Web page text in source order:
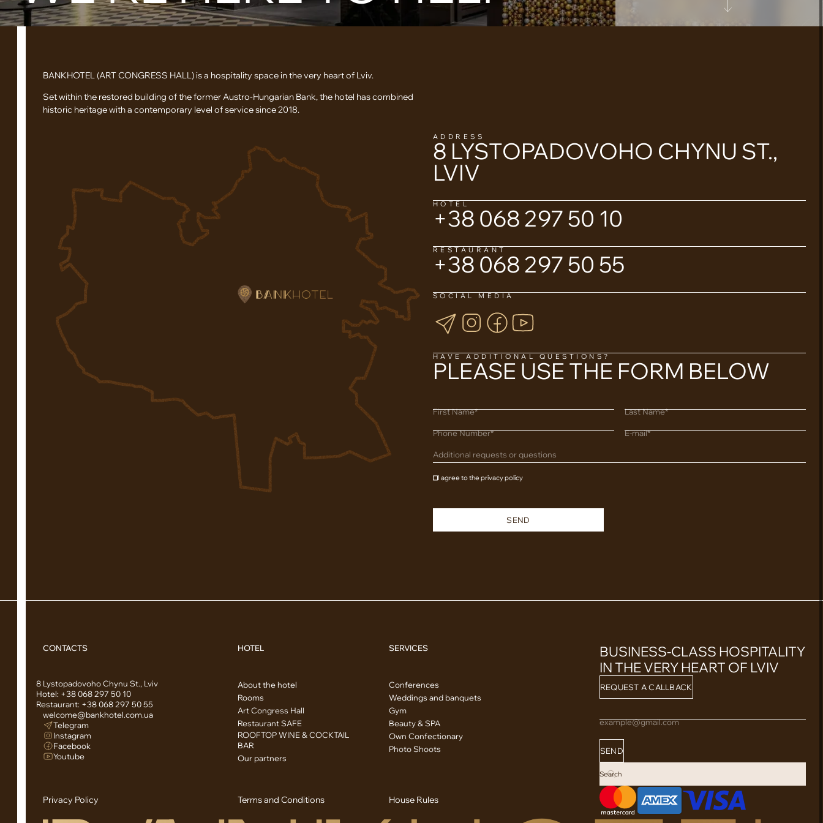
BANKHOTEL (ART CONGRESS HALL) is a hospitality space in the very heart of Lviv.
Set within the restored building of the former Austro-Hungarian Bank, the hotel has combined
historic heritage with a contemporary level of service since 2018.
ADDRESS
8 LYSTOPADOVOHO CHYNU ST.,
LVIV
HOTEL
+38 068 297 50 10
RESTAURANT
+38 068 297 50 55
SOCIAL MEDIA
HAVE ADDITIONAL QUESTIONS?
PLEASE USE THE FORM BELOW
First Name* Last Name*
Phone Number* E-mail*
Additional requests or questions
I agree to the privacy policy
SEND
CONTACTS
8 Lystopadovoho Chynu St., Lviv
Hotel: +38 068 297 50 10
Restaurant: +38 068 297 50 55
welcome@bankhotel.com.ua
Telegram
Instagram
Facebook
Youtube
HOTEL
About the hotel
Rooms
Art Congress Hall
Restaurant SAFE
ROOFTOP WINE & COCKTAIL
BAR
Our partners
SERVICES
Conferences
Weddings and banquets
Gym
Beauty & SPA
Own Confectionary
Photo Shoots
BUSINESS-CLASS HOSPITALITY
IN THE VERY HEART OF LVIV
REQUEST A CALLBACK
example@gmail.com
SEND
Privacy Policy Terms and Conditions House Rules